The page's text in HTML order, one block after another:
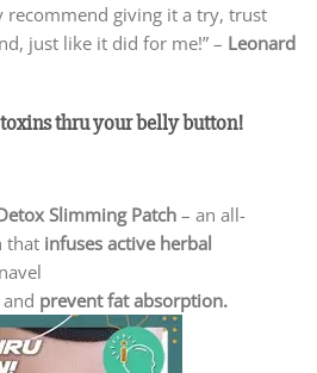
recommend giving it a try, trust
just like it did for me!” – Leonard
thru your belly button!
Slimming Patch – an all-
that infuses active herbal
and prevent fat absorption.